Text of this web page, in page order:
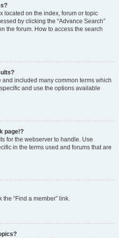
located on the index, forum or topic
by clicking the “Advance Search”
the forum. How to access the search
included many common terms which
and use the options available
page!?
for the webserver to handle. Use
in the terms used and forums that are
the “Find a member” link.